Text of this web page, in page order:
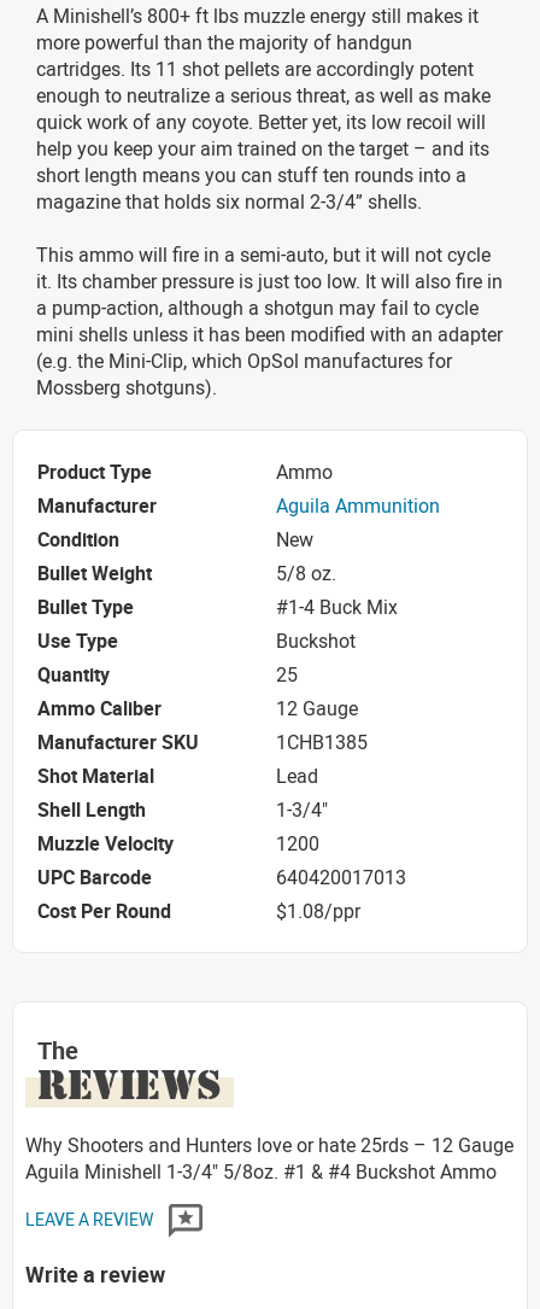
A Minishell’s 800+ ft lbs muzzle energy still makes it
more powerful than the majority of handgun
cartridges. Its 11 shot pellets are accordingly potent
enough to neutralize a serious threat, as well as make
quick work of any coyote. Better yet, its low recoil will
help you keep your aim trained on the target – and its
short length means you can stuff ten rounds into a
magazine that holds six normal 2-3/4” shells.
This ammo will fire in a semi-auto, but it will not cycle
it. Its chamber pressure is just too low. It will also fire in
a pump-action, although a shotgun may fail to cycle
mini shells unless it has been modified with an adapter
(e.g. the Mini-Clip, which OpSol manufactures for
Mossberg shotguns).
Product Type
Ammo
Manufacturer
Aguila Ammunition
Condition
New
Bullet Weight
5/8 oz.
Bullet Type
#1-4 Buck Mix
Use Type
Buckshot
Quantity
25
Ammo Caliber
12 Gauge
Manufacturer SKU
1CHB1385
Shot Material
Lead
Shell Length
1-3/4"
Muzzle Velocity
1200
UPC Barcode
640420017013
Cost Per Round
$1.08/ppr
The
REVIEWS
Why Shooters and Hunters love or hate 25rds – 12 Gauge
Aguila Minishell 1-3/4" 5/8oz. #1 & #4 Buckshot Ammo
LEAVE A REVIEW
Write a review